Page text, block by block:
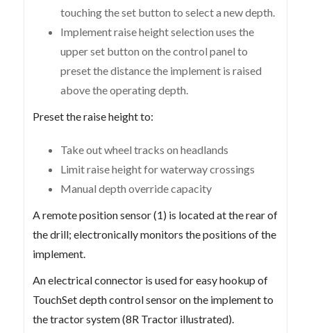
touching the set button to select a new depth.
Implement raise height selection uses the
upper set button on the control panel to
preset the distance the implement is raised
above the operating depth.
Preset the raise height to:
Take out wheel tracks on headlands
Limit raise height for waterway crossings
Manual depth override capacity
A remote position sensor (1) is located at the rear of
the drill; electronically monitors the positions of the
implement.
An electrical connector is used for easy hookup of
TouchSet depth control sensor on the implement to
the tractor system (8R Tractor illustrated).